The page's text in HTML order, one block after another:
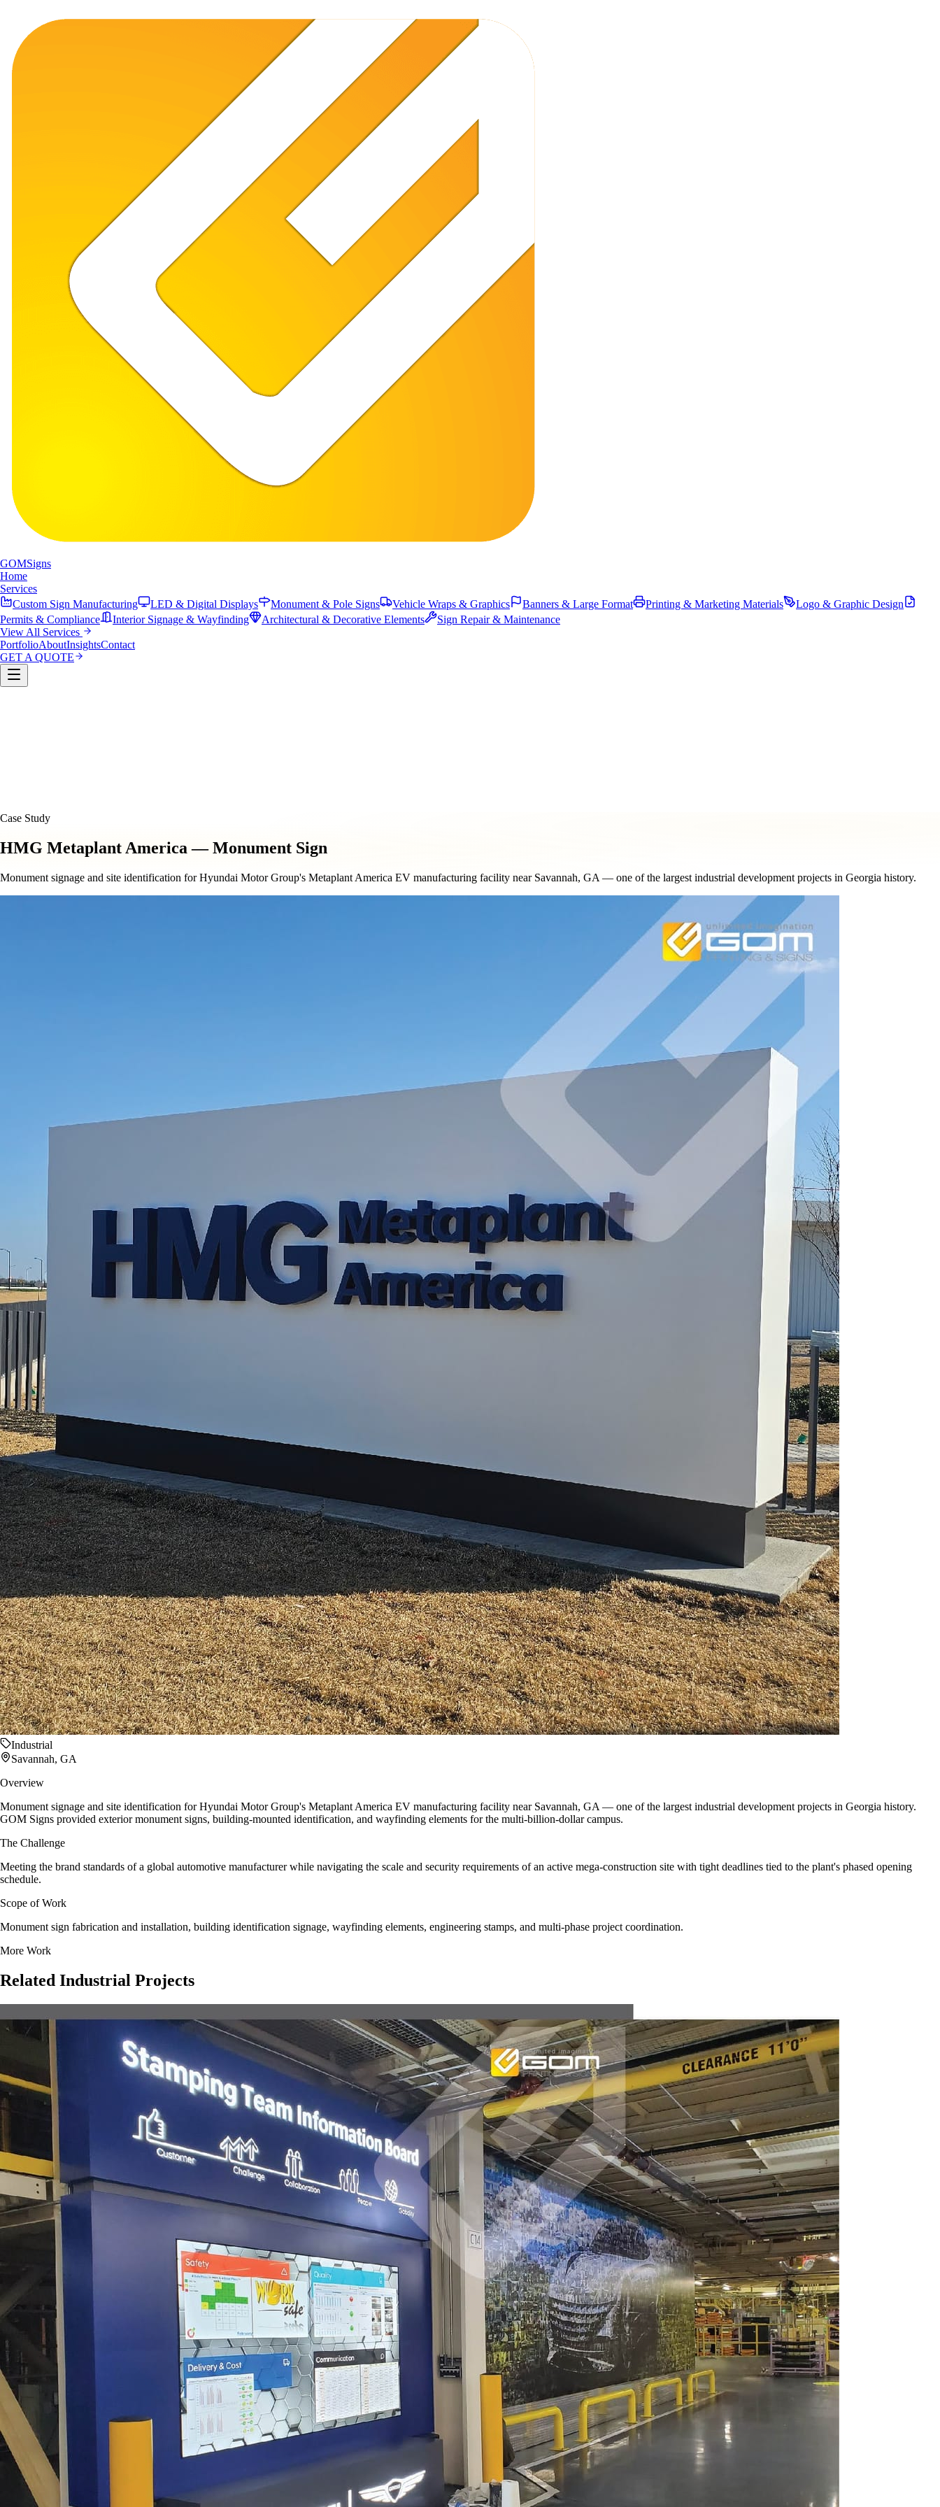
GOMSigns
Home
Services
Custom Sign Manufacturing
LED & Digital Displays Monument & Pole Signs Vehicle Wraps & Graphics Banners & Large Format Printing & Marketing Materials
Logo & Graphic Design
Permits & Compliance
Interior Signage & Wayfinding Architectural & Decorative Elements
Sign Repair & Maintenance
View All Services
PortfolioAboutInsightsContact
GET A QUOTE
Case Study
HMG Metaplant America — Monument Sign
Monument signage and site identification for Hyundai Motor Group's Metaplant America EV manufacturing facility near Savannah, GA — one of the largest industrial development projects in Georgia history.
Industrial
Savannah, GA
Overview
Monument signage and site identification for Hyundai Motor Group's Metaplant America EV manufacturing facility near Savannah, GA — one of the largest industrial development projects in Georgia history.
GOM Signs provided exterior monument signs, building-mounted identification, and wayfinding elements for the multi-billion-dollar campus.
The Challenge
Meeting the brand standards of a global automotive manufacturer while navigating the scale and security requirements of an active mega-construction site with tight deadlines tied to the plant's phased opening
schedule.
Scope of Work
Monument sign fabrication and installation, building identification signage, wayfinding elements, engineering stamps, and multi-phase project coordination.
More Work
Related Industrial Projects